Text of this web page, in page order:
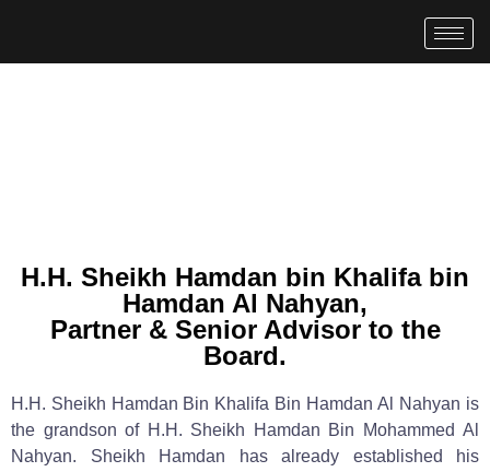
H.H. Sheikh Hamdan bin Khalifa bin
Hamdan Al Nahyan,
Partner & Senior Advisor to the
Board.
H.H. Sheikh Hamdan Bin Khalifa Bin Hamdan Al Nahyan is
the grandson of H.H. Sheikh Hamdan Bin Mohammed Al
Nahyan. Sheikh Hamdan has already established his